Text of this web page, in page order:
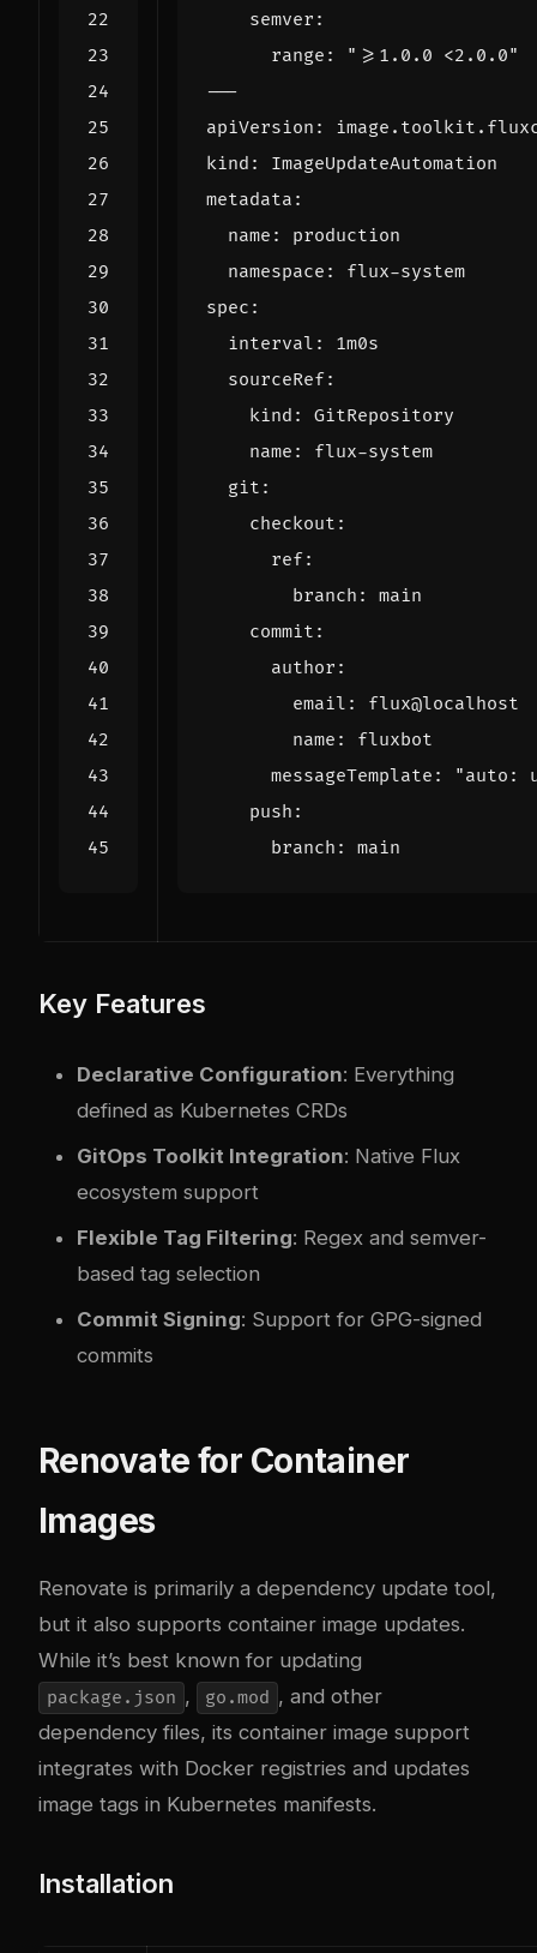
semver :
range :
">=1.0.0 <2.0.0"
---
apiVersion :
kind :
ImageUpdateAutomation
metadata :
name :
production
namespace :
flux-system
spec :
interval :
1m0s
sourceRef:
kind :
GitRepository
name :
flux-system
git :
checkout :
ref:
branch :
main
commit :
author :
email :
flux@localhost
name :
fluxbot
messageTemplate :
"auto:
push :
branch : main
Key Features
Declarative Configuration: Everything
defined as Kubernetes CRDs
GitOps Toolkit Integration: Native Flux
ecosystem support
Flexible Tag Filtering: Regex and semver-
based tag selection
Commit Signing: Support for GPG-signed
commits
Renovate for Container
Images
Renovate is primarily a dependency update tool,
but it also supports container image updates.
While it’s best known for updating
package.json , go.mod , and other
dependency files, its container image support
integrates with Docker registries and updates
image tags in Kubernetes manifests.
Installation